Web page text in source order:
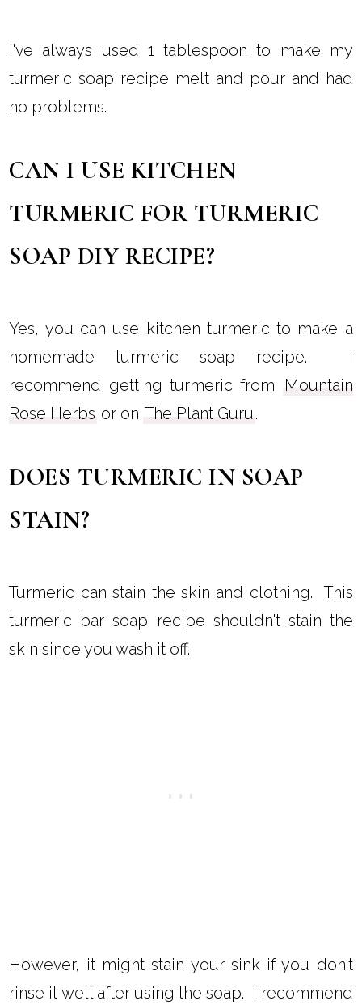
I've always used 1 tablespoon to make my
turmeric soap recipe melt and pour and had
no problems.
CAN I USE KITCHEN
TURMERIC FOR TURMERIC
SOAP DIY RECIPE?
Yes, you can use kitchen turmeric to make a
homemade turmeric soap recipe. I
recommend getting turmeric from
Mountain
Rose Herbs or on The Plant Guru.
DOES TURMERIC IN SOAP
STAIN?
Turmeric can stain the skin and clothing. This
turmeric bar soap recipe shouldn't stain the
skin since you wash it off.
However, it might stain your sink if you don't
rinse it well after using the soap. I recommend